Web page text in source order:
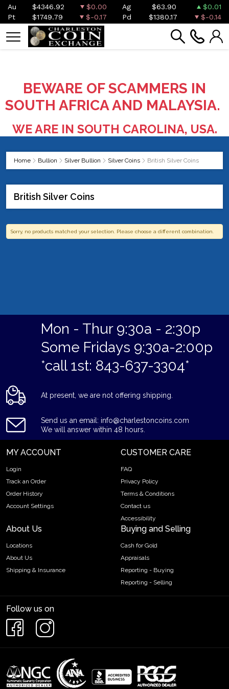
Au $4346.92 $0.00 Ag $63.90
$0.01
Pt
$1749.79 $-0.17 Pd $1380.17 $-0.14
BEWARE OF SCAMMERS IN
SOUTH AFRICA AND MALAYSIA.
WE ARE IN SOUTH CAROLINA, USA.
Home Bullion Silver Bullion Silver Coins British Silver Coins
British Silver Coins
Sorry, no products matched your selection. Please choose a different combination.
Mon - Thur 9:30a - 2:30p
Some Fridays 9:30a-2:00p
*call 1st: 843-637-3304*
At present, we are not offering shipping.
Send us an email: info@charlestoncoins.com
We will answer within 48 hours.
MY ACCOUNT
Login
Track an Order
Order History
Account Settings
CUSTOMER CARE
FAQ
Privacy Policy
Terms & Conditions
Contact us
Accessibility
About Us
Locations
About Us
Shipping & Insurance
Buying and Selling
Cash for Gold
Appraisals
Reporting - Buying
Reporting - Selling
Follow us on